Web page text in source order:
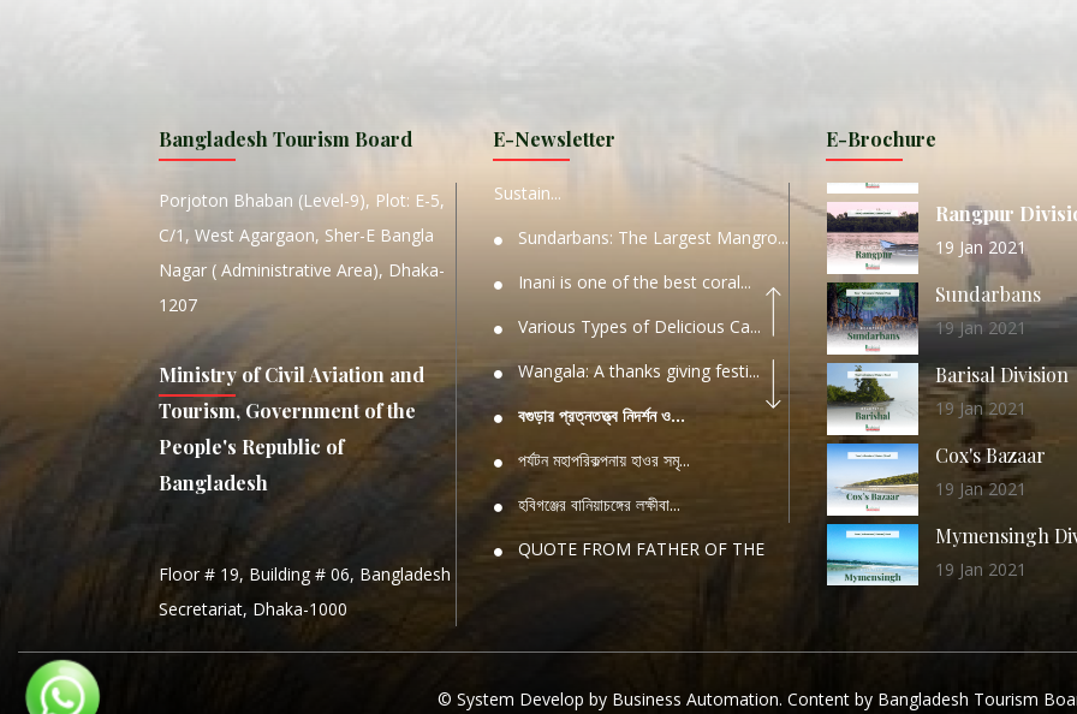
Bangladesh Tourism Board
Porjoton Bhaban (Level-9), Plot: E-5,
C/1, West Agargaon, Sher-E Bangla
Nagar ( Administrative Area), Dhaka-
1207
Ministry of Civil Aviation and
Tourism, Government of the
People's Republic of
Bangladesh
Floor # 19, Building # 06, Bangladesh
Secretariat, Dhaka-1000
E-Newsletter
WORLD TOURISM DAY 2020
Sustain...
Sundarbans: The Largest Mangro...
Inani is one of the best coral...
Various Types of Delicious Ca...
Wangala: A thanks giving festi...
বগুড়ার প্রত্নতত্ত্ব নিদর্শন ও...
পর্যটন মহাপরিকল্পনায় হাওর সমৃ...
হবিগঞ্জের বানিয়াচঙ্গের লক্ষীবা...
QUOTE FROM FATHER OF THE
NATIO...
E-Brochure
Rangpur
19 Jan 2021
Sundarbans
19 Jan 2021
Barisal Division
19 Jan 2021
Cox's Bazaar
19 Jan 2021
Mymensingh
19 Jan 2021
© System Develop by Business Automation. Content by Bangladesh Tourism